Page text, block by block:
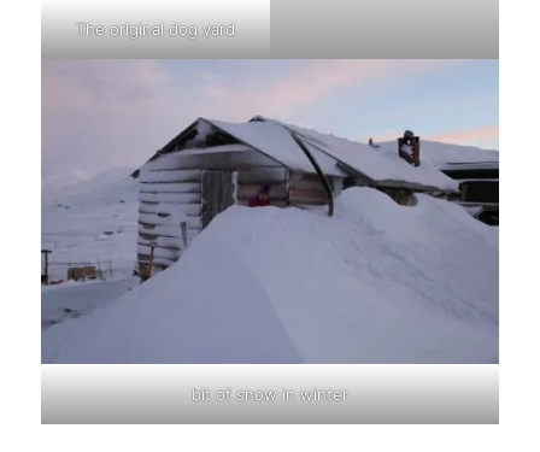
The original dog yard
bit of snow in winter